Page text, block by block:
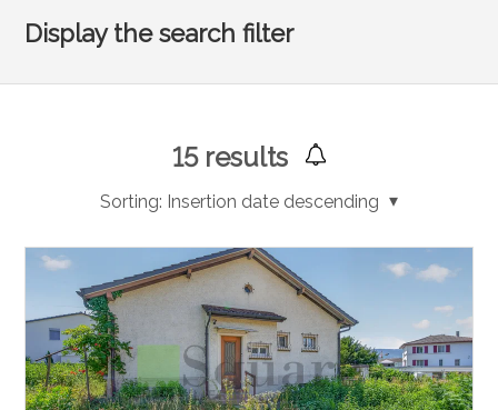
Display the search filter
15results
Sorting: Insertion date descending